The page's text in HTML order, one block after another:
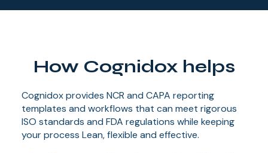
How Cognidox helps
Cognidox provides NCR and CAPA reporting
templates and workflows that can meet rigorous
ISO standards and FDA regulations while keeping
your process Lean, flexible and effective.